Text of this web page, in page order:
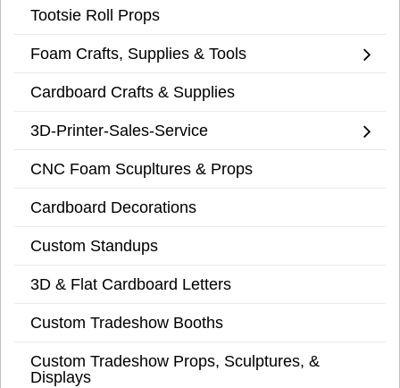
Tootsie Roll Props
Foam Crafts, Supplies & Tools
Cardboard Crafts & Supplies
3D-Printer-Sales-Service
CNC Foam Scupltures & Props
Cardboard Decorations
Custom Standups
3D & Flat Cardboard Letters
Custom Tradeshow Booths
Custom Tradeshow Props, Sculptures, &
Displays